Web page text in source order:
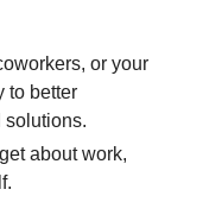
or your
to better
solutions.
about work,